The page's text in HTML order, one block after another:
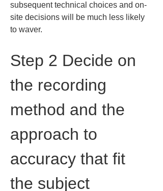
subsequent technical choices and on-
site decisions will be much less likely
to waver.
Step 2 Decide on
the recording
method and the
approach to
accuracy that fit
the subject